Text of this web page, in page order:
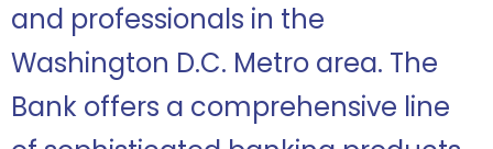
and professionals in the
Washington D.C. Metro area. The
Bank offers a comprehensive line